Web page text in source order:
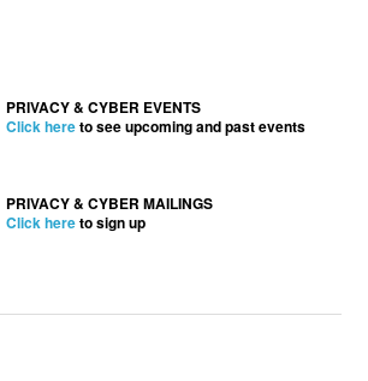
PRIVACY & CYBER EVENTS
Click hereto see upcoming and past events
PRIVACY & CYBER MAILINGS
Click hereto sign up